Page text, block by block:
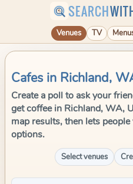
SEARCH
Venues TV
Cafes in Richland,
Create a poll to ask your
get coffee in Richland, WA,
map results, then lets
options.
Select venues